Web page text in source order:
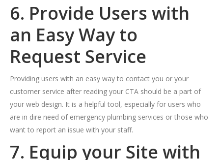
6. Provide Users with
an Easy Way to
Request Service
Providing users with an easy way to contact you or your
customer service after reading your CTA should be a part of
your web design. It is a helpful tool, especially for users who
are in dire need of emergency plumbing services or those who
want to report an issue with your staff.
7. Equip your Site with